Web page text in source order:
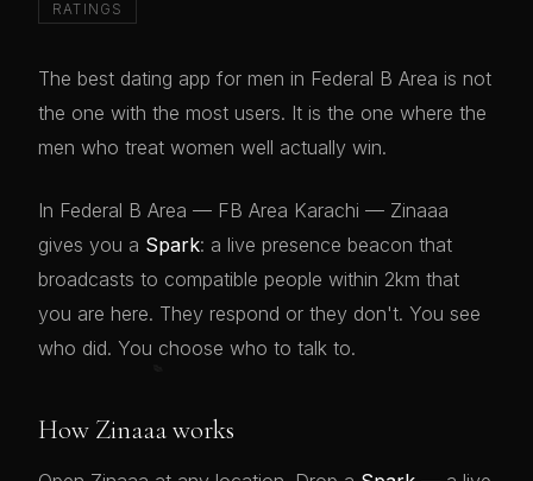
RATINGS
The best dating app for men in Federal B Area is not
the one with the most users. It is the one where the
men who treat women well actually win.
In Federal B Area — FB Area Karachi — Zinaaa
gives you a Spark: a live presence beacon that
broadcasts to compatible people within 2km that
you are here. They respond or they don't. You see
who did. You choose who to talk to.
How Zinaaa works